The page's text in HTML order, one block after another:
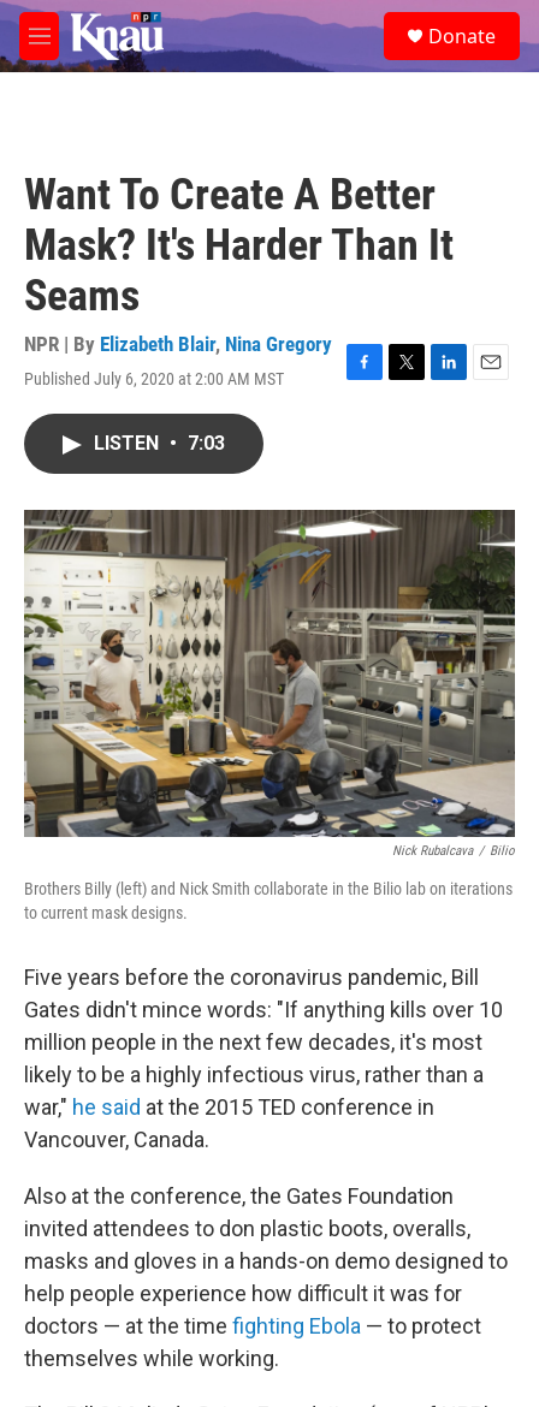
Skip to main content
M
e
e
a
Donate
Want To Create A Better
Mask? It's Harder Than It
Seams
NPR | By Elizabeth Blair, Nina Gregory
Published July 6, 2020 at 2:00 AM MST
F
o
k
T
r
L
I
E
LISTEN • 7:03
Nick Rubalcava / Bilio
Brothers Billy (left) and Nick Smith collaborate in the Bilio lab on iterations
to current mask designs.
Five years before the coronavirus pandemic, Bill
Gates didn't mince words: "If anything kills over 10
million people in the next few decades, it's most
likely to be a highly infectious virus, rather than a
war," he said at the 2015 TED conference in
Vancouver, Canada.
Also at the conference, the Gates Foundation
invited attendees to don plastic boots, overalls,
masks and gloves in a hands-on demo designed to
help people experience how difficult it was for
doctors — at the time fighting Ebola — to protect
themselves while working.